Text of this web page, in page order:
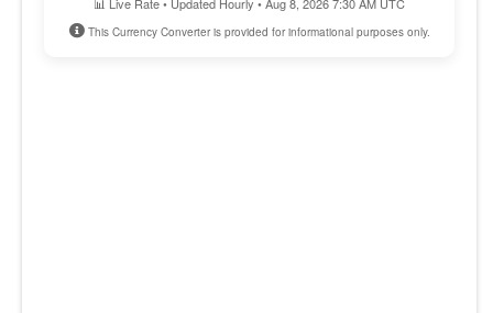
This Currency Converter is provided for informational purposes only.